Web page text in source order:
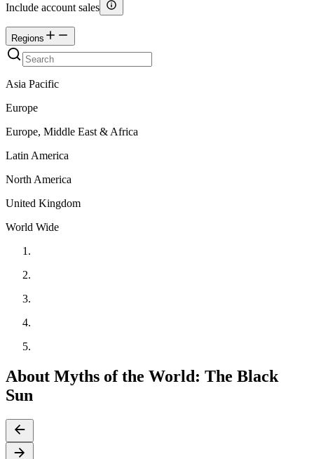
Include account sales
Regions
Asia Pacific
Europe
Europe, Middle East & Africa
Latin America
North America
United Kingdom
World Wide
About Myths of the World: The Black
Sun